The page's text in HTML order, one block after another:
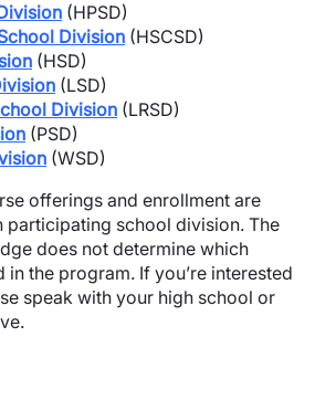
(HPSD)
Division (HSCSD)
(HSD)
(LSD)
Division (LRSD)
(PSD)
(WSD)
offerings and enrollment are
participating school division. The
does not determine which
in the program. If you’re interested
speak with your high school or